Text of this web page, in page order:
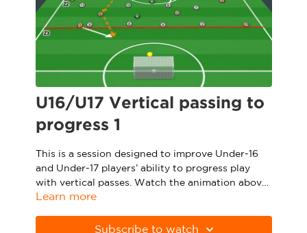
Tours
Sports Session Planner
Specialist Courses
Coaches
Clubs
Leagues & Associations
Login
Learning Hub
Sport Session Planner
Specialist Courses
Sign Up
Sport Session Planner
LANGUAGE
U16/U17 Vertical passing to
progress 1
This is a session designed to improve Under-16
and Under-17 players’ ability to progress play
with vertical passes. Watch the animation above
and click below to download the session in PDF
Learn more
Subscribe to watch